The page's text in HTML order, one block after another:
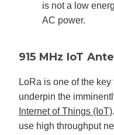
is not a low
AC power.
915 MHz IoT
LoRa is one of the
underpin the
Internet of Things (IoT)
use high throughput